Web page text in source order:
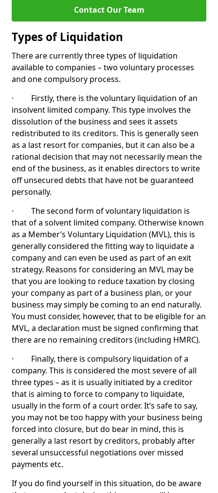
Contact Our Team
Types of Liquidation
There are currently three types of liquidation
available to companies – two voluntary processes
and one compulsory process.
· Firstly, there is the voluntary liquidation of an
insolvent limited company. This type involves the
dissolution of the business and sees it assets
redistributed to its creditors. This is generally seen
as a last resort for companies, but it can also be a
rational decision that may not necessarily mean the
end of the business, as it enables directors to write
off unsecured debts that have not be guaranteed
personally.
· The second form of voluntary liquidation is
that of a solvent limited company. Otherwise known
as a Member’s Voluntary Liquidation (MVL), this is
generally considered the fitting way to liquidate a
company and can even be used as part of an exit
strategy. Reasons for considering an MVL may be
that you are looking to reduce taxation by closing
your company as part of a business plan, or your
business may simply be coming to an end naturally.
You must consider, however, that to be eligible for an
MVL, a declaration must be signed confirming that
there are no remaining creditors (including HMRC).
· Finally, there is compulsory liquidation of a
company. This is considered the most severe of all
three types – as it is usually initiated by a creditor
that is aiming to force to company to liquidate,
usually in the form of a court order. It’s safe to say,
you may not be too happy with your business being
forced into closure, but do bear in mind, this is
generally a last resort by creditors, probably after
several unsuccessful negotiations over missed
payments etc.
If you do find yourself in this situation, do be aware